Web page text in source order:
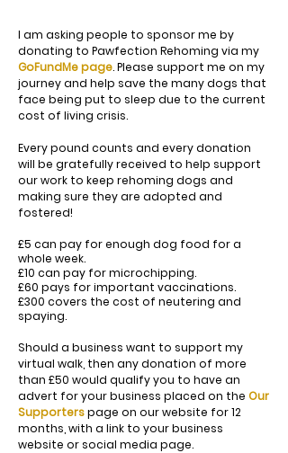
I am asking people to sponsor me by
donating to Pawfection Rehoming via my
GoFundMe page. Please support me on my
journey and help save the many dogs that
face being put to sleep due to the current
cost of living crisis.
Every pound counts and every donation
will be gratefully received to help support
our work to keep rehoming dogs and
making sure they are adopted and
fostered!
£5 can pay for enough dog food for a
whole week.
£10 can pay for microchipping.
£60 pays for important vaccinations.
£300 covers the cost of neutering and
spaying.
Should a business want to support my
virtual walk, then any donation of more
than £50 would qualify you to have an
advert for your business placed on the Our
Supporterspage on our website for 12
months, with a link to your business
website or social media page.